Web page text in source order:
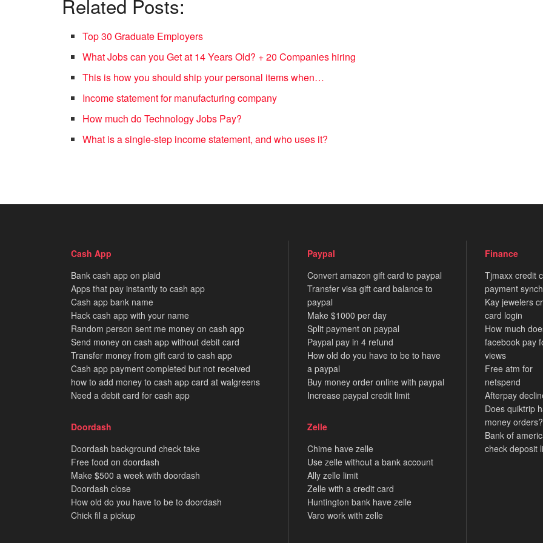
Related Posts:
Top 30 Graduate Employers
What Jobs can you Get at 14 Years Old? + 20 Companies hiring
This is how you should ship your personal items when…
Income statement for manufacturing company
How much do Technology Jobs Pay?
What is a single-step income statement, and who uses it?
Cash App
Bank cash app on plaid
Apps that pay instantly to cash app
Cash app bank name
Hack cash app with your name
Random person sent me money on cash app
Send money on cash app without debit card
Transfer money from gift card to cash app
Cash app payment completed but not received
how to add money to cash app card at walgreens
Need a debit card for cash app
Doordash
Doordash background check take
Free food on doordash
Make $500 a week with doordash
Doordash close
How old do you have to be to doordash
Chick fil a pickup
Paypal
Convert amazon gift card to paypal
Transfer visa gift card balance to
paypal
Make $1000 per day
Split payment on paypal
Paypal pay in 4 refund
How old do you have to be to have
a paypal
Buy money order online with paypal
Increase paypal credit limit
Zelle
Chime have zelle
Use zelle without a bank account
Ally zelle limit
Zelle with a credit card
Huntington bank have zelle
Varo work with zelle
Finance
Tjmaxx credit
payment
Kay jewelers
card login
How much
facebook pay
views
Free atm for
netspend
Afterpay
Does quiktrip
money orders?
Bank of
check deposit